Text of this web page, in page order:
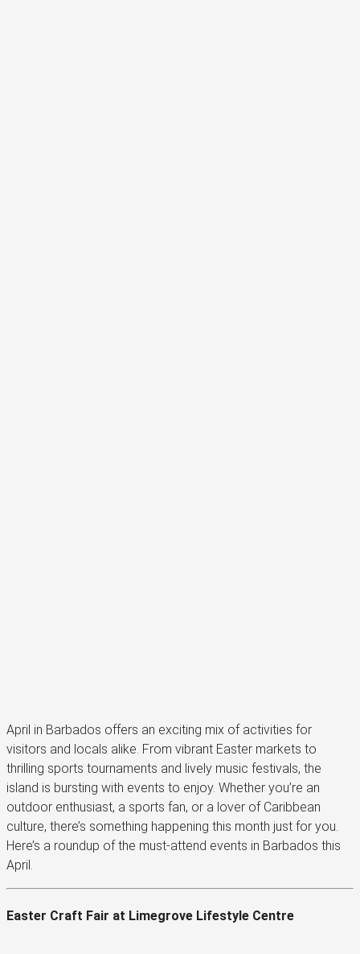
April in Barbados offers an exciting mix of activities for
visitors and locals alike. From vibrant Easter markets to
thrilling sports tournaments and lively music festivals, the
island is bursting with events to enjoy. Whether you’re an
outdoor enthusiast, a sports fan, or a lover of Caribbean
culture, there’s something happening this month just for you.
Here’s a roundup of the must-attend events in Barbados this
April.
Easter Craft Fair at Limegrove Lifestyle Centre